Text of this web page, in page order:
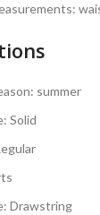
summer
Solid
Drawstring